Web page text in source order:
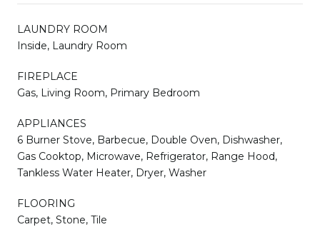
LAUNDRY ROOM
Inside, Laundry Room
FIREPLACE
Gas, Living Room, Primary Bedroom
APPLIANCES
6 Burner Stove, Barbecue, Double Oven, Dishwasher,
Gas Cooktop, Microwave, Refrigerator, Range Hood,
Tankless Water Heater, Dryer, Washer
FLOORING
Carpet, Stone, Tile